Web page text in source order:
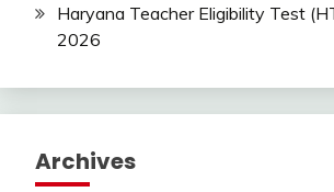
Haryana Teacher Eligibility Test
2026
Archives